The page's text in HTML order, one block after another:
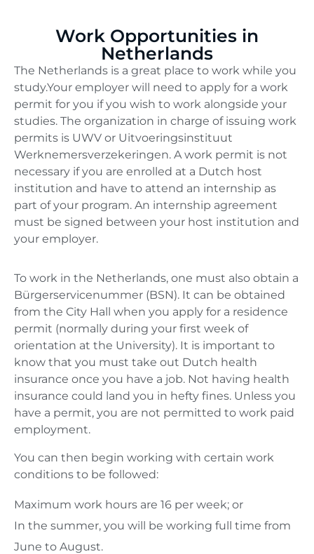
Work Opportunities in
Netherlands
The Netherlands is a great place to work while you
study.Your employer will need to apply for a work
permit for you if you wish to work alongside your
studies. The organization in charge of issuing work
permits is UWV or Uitvoeringsinstituut
Werknemersverzekeringen. A work permit is not
necessary if you are enrolled at a Dutch host
institution and have to attend an internship as
part of your program. An internship agreement
must be signed between your host institution and
your employer.
To work in the Netherlands, one must also obtain a
Bürgerservicenummer (BSN). It can be obtained
from the City Hall when you apply for a residence
permit (normally during your first week of
orientation at the University). It is important to
know that you must take out Dutch health
insurance once you have a job. Not having health
insurance could land you in hefty fines. Unless you
have a permit, you are not permitted to work paid
employment.
You can then begin working with certain work
conditions to be followed:
Maximum work hours are 16 per week; or
In the summer, you will be working full time from
June to August.